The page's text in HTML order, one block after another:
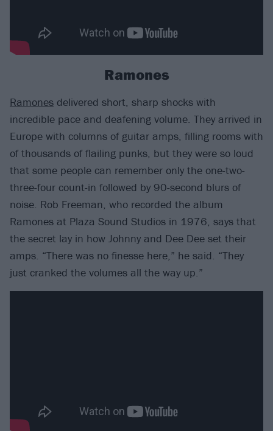
Ramones
Ramones delivered short, sharp shocks with
incredible pace and deafening volume. They arrived in
Europe with columns of guitar amps, filling rooms with
of thousands of flailing punks, but they were so loud
that some people can remember only the one-two-
three-four count-in followed by 90-second blurs of
noise. Rob Freeman, who recorded the album
Ramones at Plaza Sound Studios in 1976, says that
the secret lay in how Johnny and Dee Dee set their
amps. “There was no finesse here,” he said. “They
just cranked the volumes all the way up.”